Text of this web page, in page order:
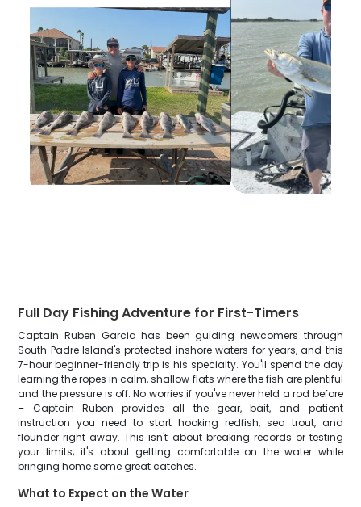
Full Day Fishing Adventure for First-Timers
Captain Ruben Garcia has been guiding newcomers through
South Padre Island's protected inshore waters for years, and this
7-hour beginner-friendly trip is his specialty. You'll spend the day
learning the ropes in calm, shallow flats where the fish are plentiful
and the pressure is off. No worries if you've never held a rod before
– Captain Ruben provides all the gear, bait, and patient
instruction you need to start hooking redfish, sea trout, and
flounder right away. This isn't about breaking records or testing
your limits; it's about getting comfortable on the water while
bringing home some great catches.
What to Expect on the Water